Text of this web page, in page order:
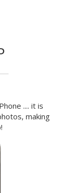
.... it is
making